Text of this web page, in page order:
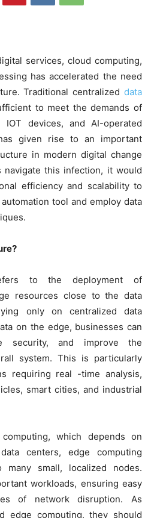
services, cloud computing,
has accelerated the need
Traditional centralized data
to meet the demands of
IOT devices, and AI-operated
given rise to an important
in modern digital change
navigate this infection, it would
efficiency and scalability to
tool and employ data
to the deployment of
resources close to the data
only on centralized data
on the edge, businesses can
security, and improve the
system. This is particularly
requiring real -time analysis,
smart cities, and industrial
which depends on
centers, edge computing
many small, localized nodes.
workloads, ensuring easy
of network disruption. As
edge computing, they should